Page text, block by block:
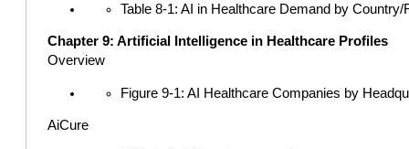
Table 8-1: AI in Healthcare Demand by
Chapter 9: Artificial Intelligence in Healthcare Profiles
Overview
Figure 9-1: AI Healthcare Companies by
AiCure